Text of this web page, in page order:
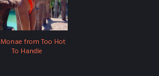
Monae from Too Hot
To Handle